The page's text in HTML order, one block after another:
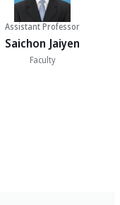
Assistant Professor
Saichon Jaiyen
Faculty